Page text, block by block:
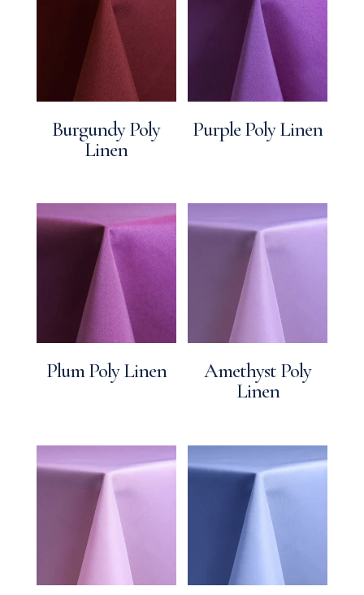
Burgundy Poly
Linen
Purple Poly Linen
Plum Poly Linen
Amethyst Poly
Linen